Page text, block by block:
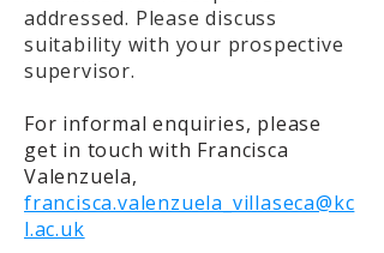
addressed. Please discuss
suitability with your prospective
supervisor.
For informal enquiries, please
get in touch with Francisca
Valenzuela,
francisca.valenzuela_villaseca@kc
l.ac.uk